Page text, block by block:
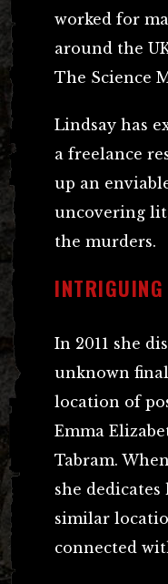
worked for
around the
The Science
Lindsay has
a freelance
up an
uncovering
the murders.
In 2011 she
unknown
location of
Emma
Tabram.
she
similar
connected